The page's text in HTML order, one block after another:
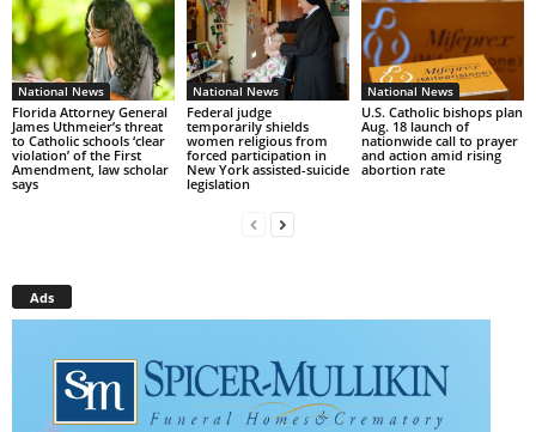
National News
Florida Attorney General
James Uthmeier’s threat
to Catholic schools ‘clear
violation’ of the First
Amendment, law scholar
says
National News
Federal judge
temporarily shields
women religious from
forced participation in
New York assisted-suicide
legislation
National News
U.S. Catholic bishops plan
Aug. 18 launch of
nationwide call to prayer
and action amid rising
abortion rate
Ads